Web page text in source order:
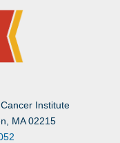
Institute
MA 02215